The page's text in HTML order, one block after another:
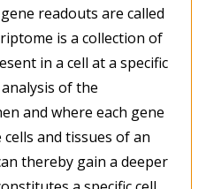
readouts are called
is a collection of
in a cell at a specific
of the
and where each gene
and tissues of an
thereby gain a deeper